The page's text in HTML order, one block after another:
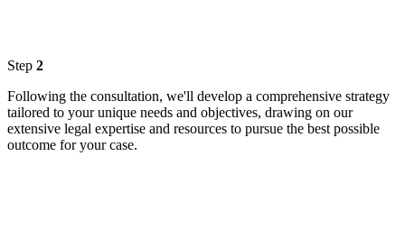
Step 2
Following the consultation, we'll develop a comprehensive strategy
tailored to your unique needs and objectives, drawing on our
extensive legal expertise and resources to pursue the best possible
outcome for your case.